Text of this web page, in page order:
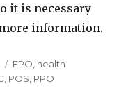
it is necessary
information.
Tags
EPO health
POS PPO